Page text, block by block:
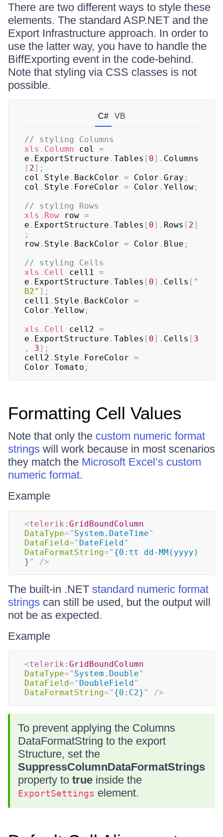
There are two different ways to style these
elements. The standard ASP.NET and the
Export Infrastructure approach. In order to
use the latter way, you have to handle the
BiffExporting event in the code-behind.
Note that styling via CSS classes is not
possible.
C# VB
// styling Columns
xls . Column col =
e . ExportStructure . Tables [ 0] . Columns
[ 2] ;
col . Style . BackColor = Color . Gray ;
col . Style . ForeColor = Color . Yellow ;
// styling Rows
xls . Row row =
e . ExportStructure . Tables [ 0] . Rows [ 2]
;
row . Style . BackColor = Color . Blue ;
// styling Cells
xls . Cell cell1 =
e . ExportStructure . Tables [ 0] . Cells [ "
B2" ] ;
cell1 . Style . BackColor =
Color . Yellow ;
xls . Cell cell2 =
e . ExportStructure . Tables [ 0] . Cells [ 3
,
3] ;
cell2 . Style . ForeColor =
Color . Tomato ;
Formatting Cell Values
Note that only the custom numeric format
strings will work because in most scenarios
they match the Microsoft Excel’s custom
numeric format.
Example
<telerik: GridBoundColumn
DataType=" System.DateTime"
DataField=" DateField"
DataFormatString=" {0:tt dd-MM(yyyy)
} " />
The built-in .NET standard numeric format
strings can still be used, but the output will
not be as expected.
Example
<telerik: GridBoundColumn
DataType=" System.Double"
DataField=" DoubleField"
DataFormatString=" {0:C2} " />
To prevent applying the Columns
DataFormatString to the export
Structure, set the
SuppressColumnDataFormatStrings
property to true inside the
ExportSettings element.